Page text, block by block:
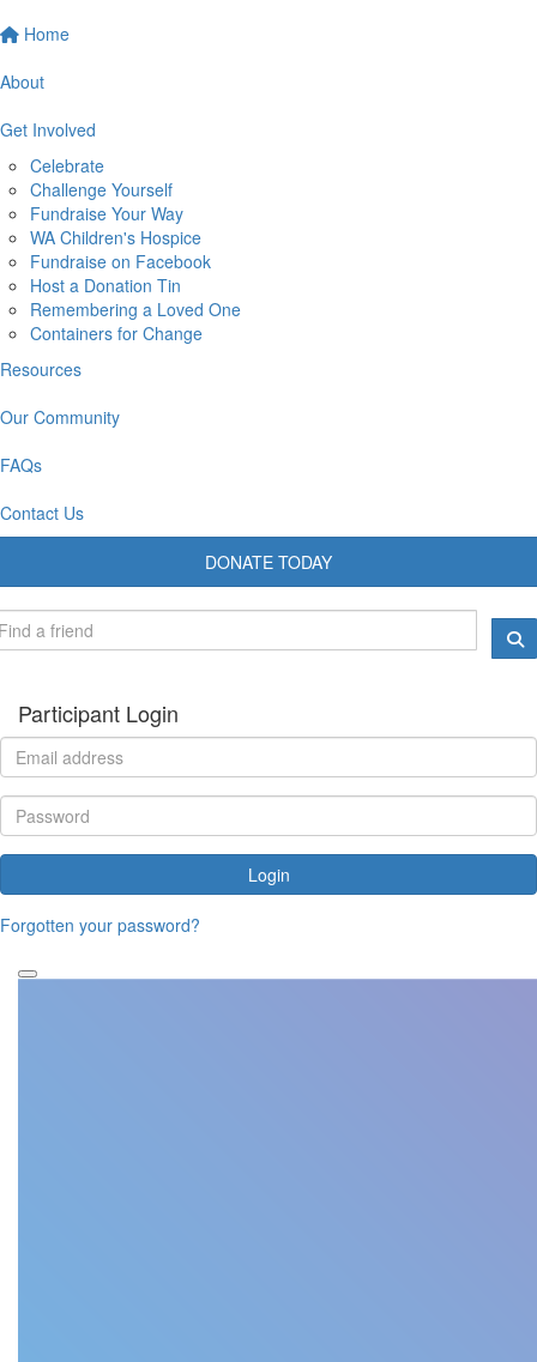
Home
About
Get Involved
Celebrate
Challenge Yourself
Fundraise Your Way
WA Children's Hospice
Fundraise on Facebook
Host a Donation Tin
Remembering a Loved One
Containers for Change
Resources
Our Community
FAQs
Contact Us
DONATE TODAY
Participant Login
Login
Forgotten your password?